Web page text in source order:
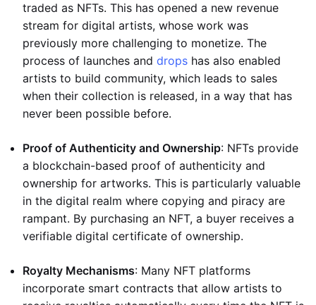
traded as NFTs. This has opened a new revenue
stream for digital artists, whose work was
previously more challenging to monetize. The
process of launches and drops has also enabled
artists to build community, which leads to sales
when their collection is released, in a way that has
never been possible before.
Proof of Authenticity and Ownership: NFTs provide
a blockchain-based proof of authenticity and
ownership for artworks. This is particularly valuable
in the digital realm where copying and piracy are
rampant. By purchasing an NFT, a buyer receives a
verifiable digital certificate of ownership.
Royalty Mechanisms: Many NFT platforms
incorporate smart contracts that allow artists to